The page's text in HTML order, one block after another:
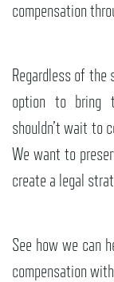
compensation
Regardless of
option to bring
shouldn’t wait to
We want to
create a legal
See how we can
compensation